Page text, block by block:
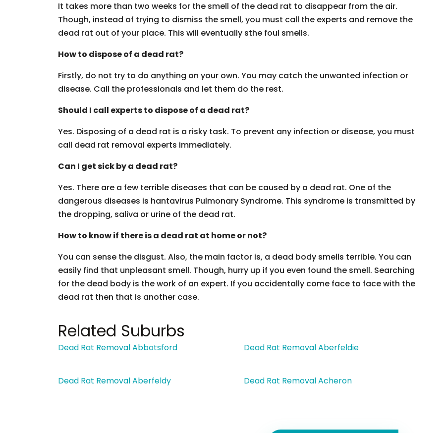
It takes more than two weeks for the smell of the dead rat to disappear from the air.
Though, instead of trying to dismiss the smell, you must call the experts and remove the
dead rat out of your place. This will eventually sthe foul smells.
How to dispose of a dead rat?
Firstly, do not try to do anything on your own. You may catch the unwanted infection or
disease. Call the professionals and let them do the rest.
Should I call experts to dispose of a dead rat?
Yes. Disposing of a dead rat is a risky task. To prevent any infection or disease, you must
call dead rat removal experts immediately.
Can I get sick by a dead rat?
Yes. There are a few terrible diseases that can be caused by a dead rat. One of the
dangerous diseases is hantavirus Pulmonary Syndrome. This syndrome is transmitted by
the dropping, saliva or urine of the dead rat.
How to know if there is a dead rat at home or not?
You can sense the disgust. Also, the main factor is, a dead body smells terrible. You can
easily find that unpleasant smell. Though, hurry up if you even found the smell. Searching
for the dead body is the work of an expert. If you accidentally come face to face with the
dead rat then that is another case.
Related Suburbs
Dead Rat Removal Abbotsford Dead Rat Removal Aberfeldie
Dead Rat Removal Aberfeldy Dead Rat Removal Acheron